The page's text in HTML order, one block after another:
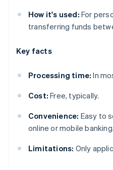
How it's used: For
transferring funds
Key facts
Processing time: In
Cost: Free, typically.
Convenience: Easy to
online or mobile banking.
Limitations: Only